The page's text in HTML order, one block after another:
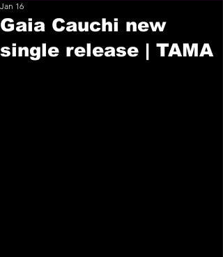
Gaia Cauchi new
single release | TAMA
Jan 16